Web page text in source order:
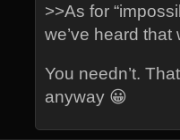
>>As for
we’ve heard that
You needn’t.
anyway 😀